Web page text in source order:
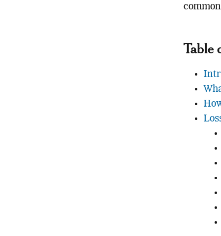
Table